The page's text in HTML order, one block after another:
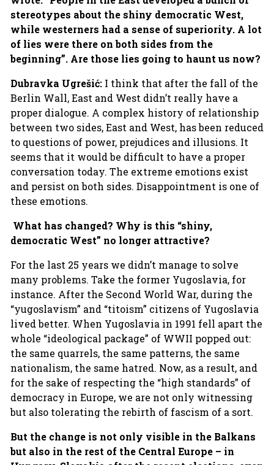
stereotypes about the shiny democratic West,
while westerners had a sense of superiority. A lot
of lies were there on both sides from the
beginning”. Are those lies going to haunt us now?
Dubravka Ugrešić:I think that after the fall of the
Berlin Wall, East and West didn’t really have a
proper dialogue. A complex history of relationship
between two sides, East and West, has been reduced
to questions of power, prejudices and illusions. It
seems that it would be difficult to have a proper
conversation today. The extreme emotions exist
and persist on both sides. Disappointment is one of
these emotions.
What has changed? Why is this “shiny,
democratic West” no longer attractive?
For the last 25 years we didn’t manage to solve
many problems. Take the former Yugoslavia, for
instance. After the Second World War, during the
“yugoslavism” and “titoism” citizens of Yugoslavia
lived better. When Yugoslavia in 1991 fell apart the
whole “ideological package” of WWII popped out:
the same quarrels, the same patterns, the same
nationalism, the same hatred. Now, as a result, and
for the sake of respecting the “high standards” of
democracy in Europe, we are not only witnessing
but also tolerating the rebirth of fascism of a sort.
But the change is not only visible in the Balkans
but also in the rest of the Central Europe – in